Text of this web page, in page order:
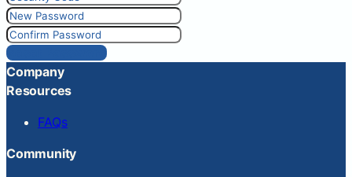
Reset Password
Company
Resources
FAQs
Community